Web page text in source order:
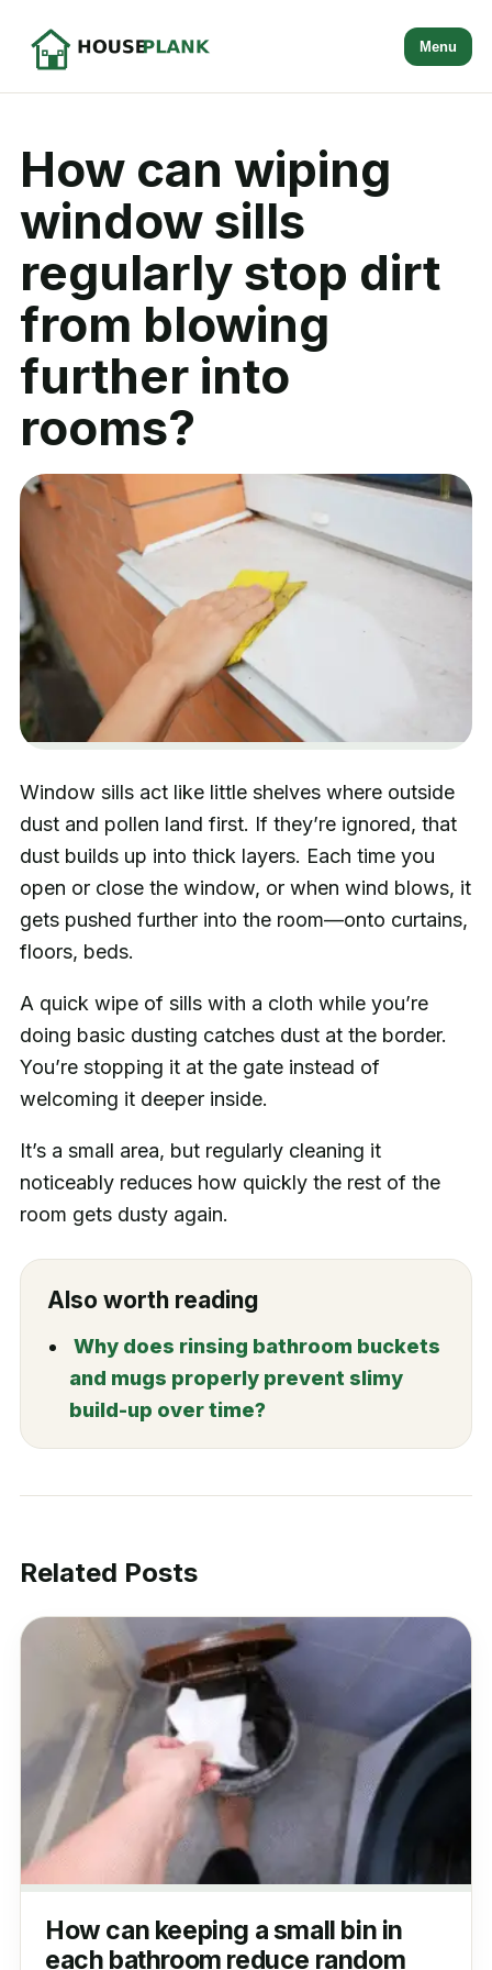
Menu
How can wiping
window sills
regularly stop dirt
from blowing
further into
rooms?
Window sills act like little shelves where outside
dust and pollen land first. If they’re ignored, that
dust builds up into thick layers. Each time you
open or close the window, or when wind blows, it
gets pushed further into the room—onto curtains,
floors, beds.
A quick wipe of sills with a cloth while you’re
doing basic dusting catches dust at the border.
You’re stopping it at the gate instead of
welcoming it deeper inside.
It’s a small area, but regularly cleaning it
noticeably reduces how quickly the rest of the
room gets dusty again.
Also worth reading
Why does rinsing bathroom buckets
and mugs properly prevent slimy
build-up over time?
Related Posts
How can keeping a small bin in
each bathroom reduce random